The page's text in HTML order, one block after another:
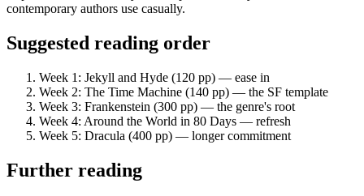
contemporary authors use casually.
Suggested reading order
Week 1: Jekyll and Hyde (120 pp) — ease in
Week 2: The Time Machine (140 pp) — the SF template
Week 3: Frankenstein (300 pp) — the genre's root
Week 4: Around the World in 80 Days — refresh
Week 5: Dracula (400 pp) — longer commitment
Further reading